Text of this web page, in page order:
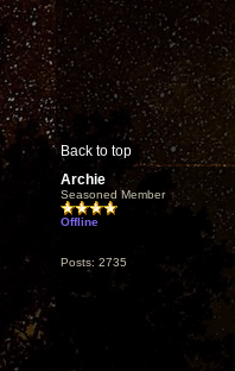
Back to top
Archie
Seasoned Member
Offline
Posts: 2735